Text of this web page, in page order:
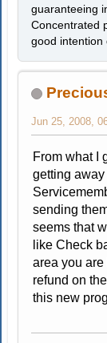
guaranteeing
Concentrated
good intention
Jun 25, 2008,
From what I
getting
sending
seems that
like Check
area you
refund on
this new